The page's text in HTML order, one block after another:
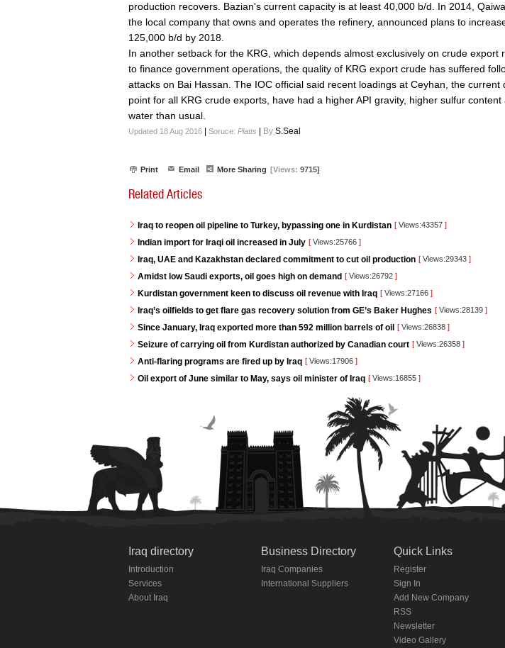
production recovers. Bazian's current capacity is at least 40,000 b/d. In 2014,
the local company that owns and operates the refinery, announced plans to
125,000 b/d by 2018.
In another setback for the KRG, which depends almost exclusively on crude export
to finance government operations, the quality of KRG export crude has suffered
attacks on Bai Hassan. The IOC official said recent loadings at Ceyhan, the current
point for all KRG crude exports, have had a higher API gravity, higher sulfur content
water than usual.
Updated 18 Aug 2016 Soruce: Platts By S.Seal
Print Email More Sharing [Views: 9715]
Related Articles
Iraq to reopen oil pipeline to Turkey, bypassing one in Kurdistan [ Views:43357 ]
Indian import for Iraqi oil increased in July [ Views:25766 ]
Iraq, UAE and Kazakhstan declared commitment to cut oil production [ Views:29343 ]
Amidst low Saudi exports, oil goes high on demand [ Views:26792 ]
Kurdistan government keen to discuss oil revenue with Iraq [ Views:27166 ]
Iraq’s oilfields to get flare gas recovery solution from GE’s Baker Hughes [ Views:28139 ]
Since January, Iraq exported more than 592 million barrels of oil [ Views:26838 ]
Seizure of carrying oil from Kurdistan authorized by Canadian court [ Views:26358 ]
Anti-flaring programs are fired up by Iraq [ Views:17906 ]
Oil export of June similar to May, says oil minister of Iraq [ Views:16855 ]
Iraq directory
Introduction
Services
About Iraq
Business Directory
Iraq Companies
International Suppliers
Quick Links
Register
Sign In
Add New Company
RSS
Newsletter
Video Gallery